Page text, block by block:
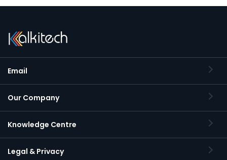
Email
Our Company
Knowledge Centre
Legal & Privacy